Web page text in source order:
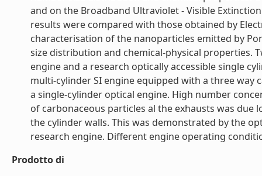
and on the Broadband Ultraviolet - Visible
results were compared with those obtained by
characterisation of the nanoparticles emitted by
size distribution and chemical-physical properties.
engine and a research optically accessible single
multi-cylinder SI engine equipped with a three way
a single-cylinder optical engine. High number
of carbonaceous particles al the exhausts was
the cylinder walls. This was demonstrated by the
research engine. Different engine operating
Prodotto di